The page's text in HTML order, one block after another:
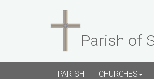
Parish of
PARISH CHURCHES